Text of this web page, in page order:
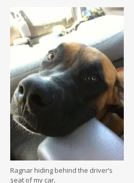
Ragnar hiding behind the driver’s
seat of my car.